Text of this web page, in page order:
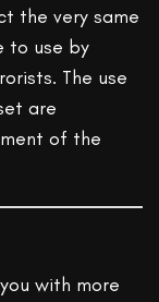
the very same
to use by
The use
are
of the
with more